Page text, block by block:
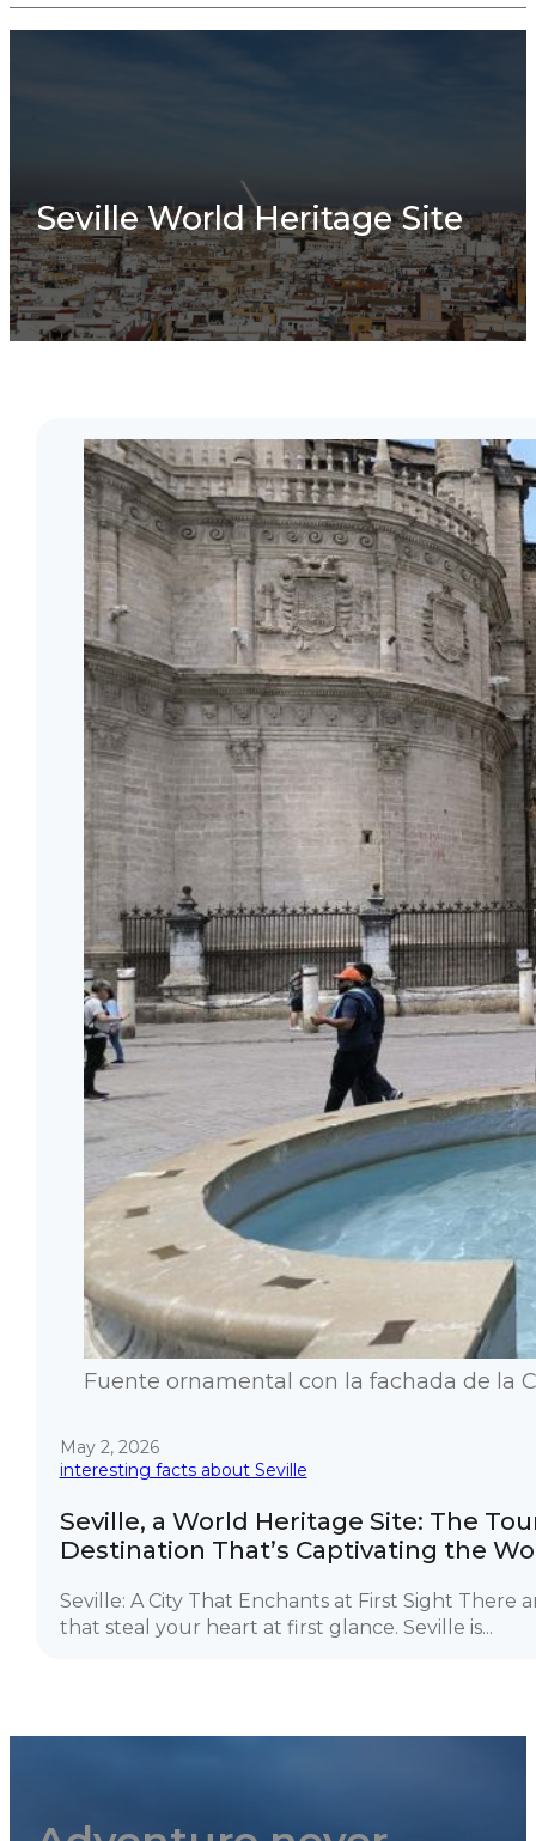
Seville World Heritage Site
Fuente ornamental con la fachada de la
May 2, 2026
interesting facts about Seville
Seville, a World Heritage Site: The
Destination That’s Captivating the
Seville: A City That Enchants at First Sight There
that steal your heart at first glance. Seville is...